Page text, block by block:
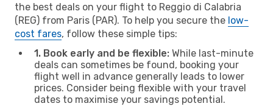
the best deals on your flight to Reggio di Calabria
(REG) from Paris (PAR). To help you secure the low-
cost fares, follow these simple tips:
1. Book early and be flexible: While last-minute
deals can sometimes be found, booking your
flight well in advance generally leads to lower
prices. Consider being flexible with your travel
dates to maximise your savings potential.